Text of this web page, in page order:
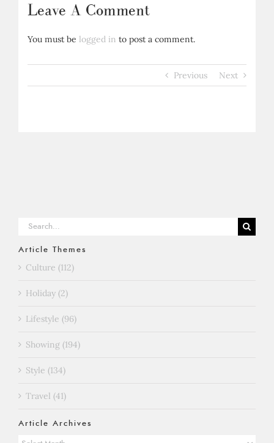
Leave A Comment
You must be logged in to post a comment.
Previous Next
Search
Article Themes
Culture (112)
Holiday (2)
Lifestyle (96)
Showing (194)
Style (134)
Travel (41)
Article Archives
Article